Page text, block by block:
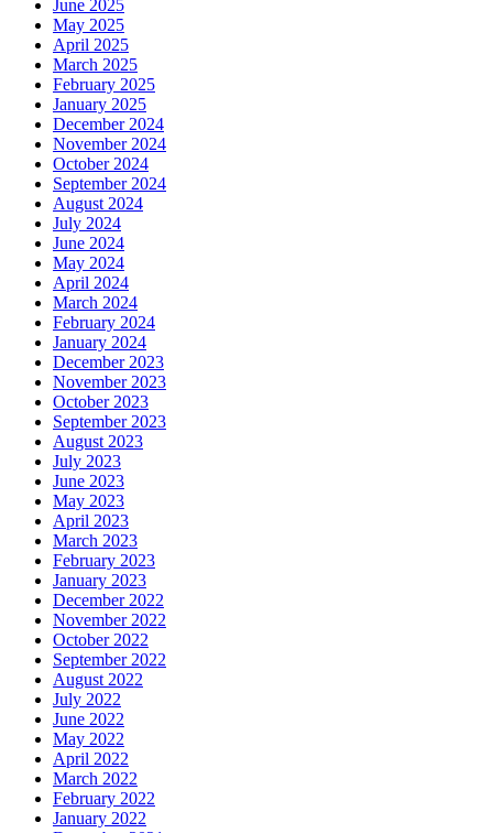
June 2025
May 2025
April 2025
March 2025
February 2025
January 2025
December 2024
November 2024
October 2024
September 2024
August 2024
July 2024
June 2024
May 2024
April 2024
March 2024
February 2024
January 2024
December 2023
November 2023
October 2023
September 2023
August 2023
July 2023
June 2023
May 2023
April 2023
March 2023
February 2023
January 2023
December 2022
November 2022
October 2022
September 2022
August 2022
July 2022
June 2022
May 2022
April 2022
March 2022
February 2022
January 2022